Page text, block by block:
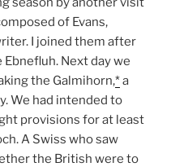
of Evans,
I joined them after
Next day we
the Galmihorn,*a
We had intended to
provisions for at least
A Swiss who saw
the British were to